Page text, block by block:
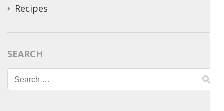
Recipes
SEARCH
Search
for: